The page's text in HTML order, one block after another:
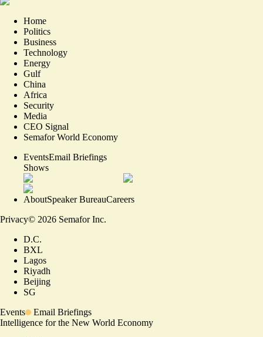
Home
Politics
Business
Technology
Energy
Gulf
China
Africa
Security
Media
CEO Signal
Semafor World Economy
EventsEmail Briefings
Shows
AboutSpeaker BureauCareers
Privacy© 2026 Semafor Inc.
D.C.
BXL
Lagos
Riyadh
Beijing
SG
Events
Email Briefings
Intelligence for the New World Economy